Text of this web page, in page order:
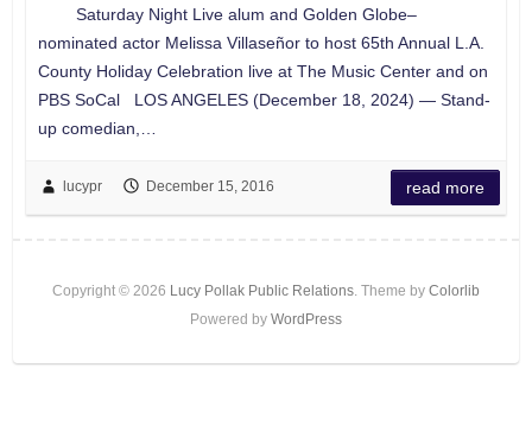
Saturday Night Live alum and Golden Globe–
nominated actor Melissa Villaseñor to host 65th Annual L.A.
County Holiday Celebration live at The Music Center and on
PBS SoCal LOS ANGELES (December 18, 2024) — Stand-
up comedian,…
lucypr December 15, 2016 read more
Copyright © 2026 Lucy Pollak Public Relations. Theme by Colorlib
Powered by WordPress